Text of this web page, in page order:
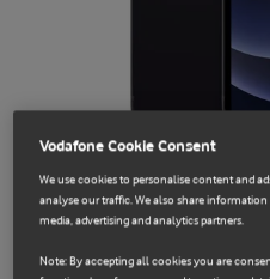
Sale
Vodafone Cookie Consent
We use cookies to personalise content and
analyse our traffic. We also share
media, advertising and analytics partners.
Note: By accepting all cookies you are